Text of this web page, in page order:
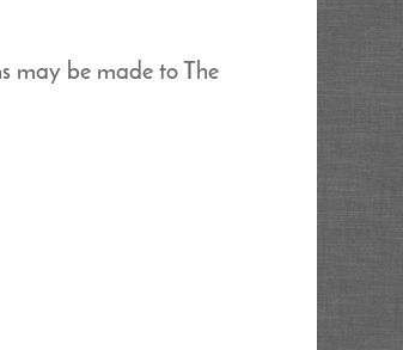
may be made to The